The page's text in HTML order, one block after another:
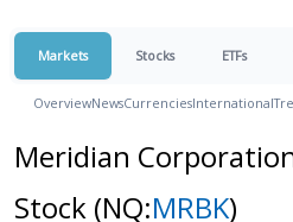
Markets Stocks ETFs
OverviewNewsCurrenciesInternational
Meridian
Stock (NQ:MRBK)